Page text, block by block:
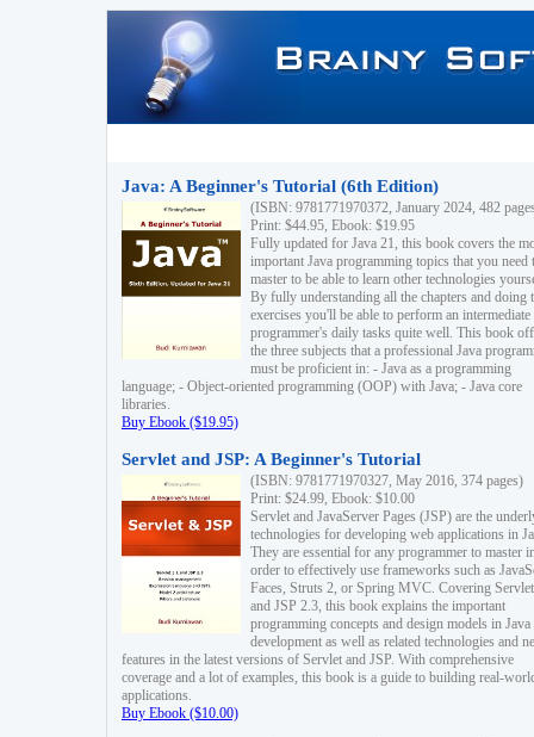
Java: A Beginner's Tutorial (6th Edition)
(ISBN: 9781771970372, January 2024, 482
Print: $44.95, Ebook: $19.95
Fully updated for Java 21, this book covers the
important Java programming topics that you need
master to be able to learn other technologies
By fully understanding all the chapters and doing
exercises you'll be able to perform an intermediate
programmer's daily tasks quite well. This book
the three subjects that a professional Java
must be proficient in: - Java as a programming
language; - Object-oriented programming (OOP) with Java; - Java core
libraries.
Buy Ebook ($19.95)
Servlet and JSP: A Beginner's Tutorial
(ISBN: 9781771970327, May 2016, 374 pages)
Print: $24.99, Ebook: $10.00
Servlet and JavaServer Pages (JSP) are the
technologies for developing web applications in
They are essential for any programmer to master
order to effectively use frameworks such as
Faces, Struts 2, or Spring MVC. Covering
and JSP 2.3, this book explains the important
programming concepts and design models in
development as well as related technologies and
features in the latest versions of Servlet and JSP. With comprehensive
coverage and a lot of examples, this book is a guide to building real-
applications.
Buy Ebook ($10.00)